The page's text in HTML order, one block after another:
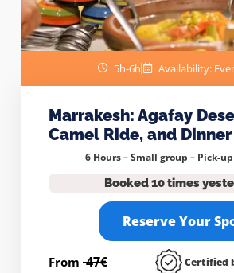
5h-6h Availability:
Marrakesh: Agafay
Camel Ride, and
6 Hours – Small group – Pick-
Booked 10 times
Reserve Your
From 47€ Certified